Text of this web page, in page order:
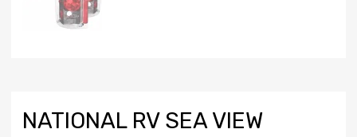
NATIONAL RV SEA VIEW